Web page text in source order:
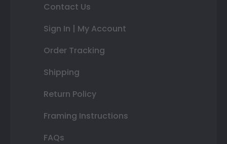
Contact Us
Sign In | My Account
Order Tracking
Shipping
Return Policy
Framing Instructions
FAQs